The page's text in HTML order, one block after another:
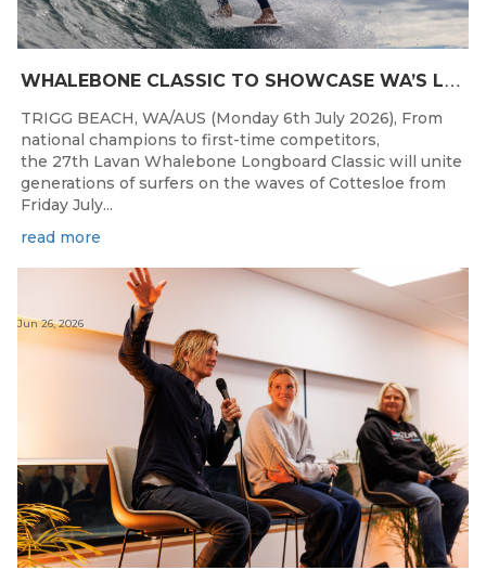
W
HALEBONE CLASSIC TO SHOWCASE WA’S LONGBOARDING SPIRIT
TRIGG BEACH, WA/AUS (Monday 6th July 2026), From
national champions to first-time competitors,
the 27th Lavan Whalebone Longboard Classic will unite
generations of surfers on the waves of Cottesloe from
Friday July...
read more
Jun 26, 2026